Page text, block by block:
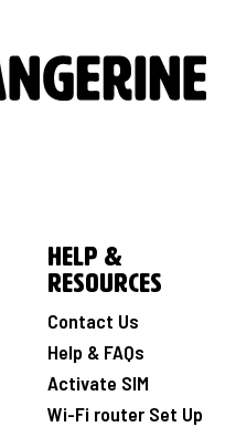
Help &
Resources
Contact Us
Help & FAQs
Activate SIM
Wi-Fi router Set Up